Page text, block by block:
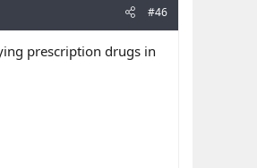
#46
prescription drugs in